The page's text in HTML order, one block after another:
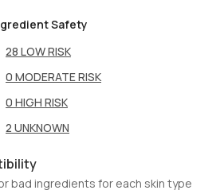
Safety
28 LOW RISK
0 MODERATE RISK
0 HIGH RISK
2 UNKNOWN
bad ingredients for each skin type